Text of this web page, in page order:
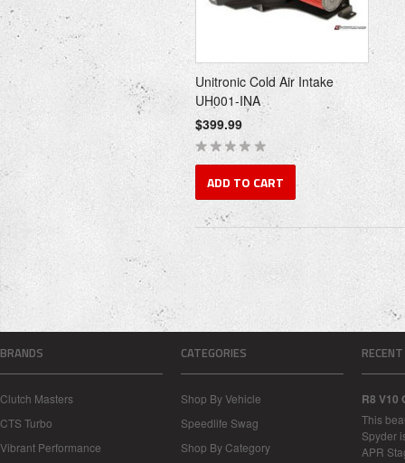
Unitronic Cold Air Intake
UH001-INA
$399.99
ADD TO CART
BRANDS
Clutch Masters
CTS Turbo
Vibrant Performance
CATEGORIES
Shop By Vehicle
Speedlife Swag
Shop By Category
R8 V10
This
Spyder
APR